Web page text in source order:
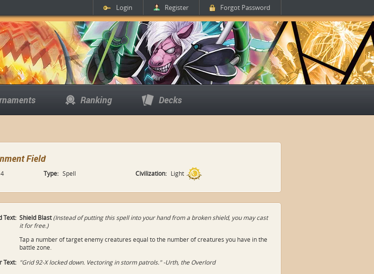
Login Register Forgot Password
Ranking Decks
Field
4 Type: Spell Civilization: Light
Text: Shield Blast (Instead of putting this spell into your hand from a broken shield, you may cast
it for free.)
Tap a number of target enemy creatures equal to the number of creatures you have in the
battle zone.
Text: "Grid 92-X locked down. Vectoring in storm patrols." -Urth, the Overlord